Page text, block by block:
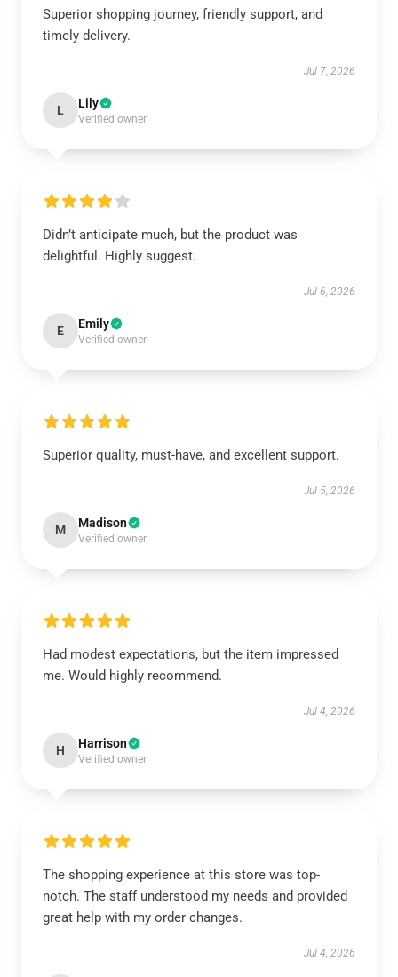
Superior shopping journey, friendly support, and
timely delivery.
Jul 7, 2026
L Lily
Verified owner
Didn’t anticipate much, but the product was
delightful. Highly suggest.
Jul 6, 2026
E Emily
Verified owner
Superior quality, must-have, and excellent support.
Jul 5, 2026
M Madison
Verified owner
Had modest expectations, but the item impressed
me. Would highly recommend.
Jul 4, 2026
H Harrison
Verified owner
The shopping experience at this store was top-
notch. The staff understood my needs and provided
great help with my order changes.
Jul 4, 2026